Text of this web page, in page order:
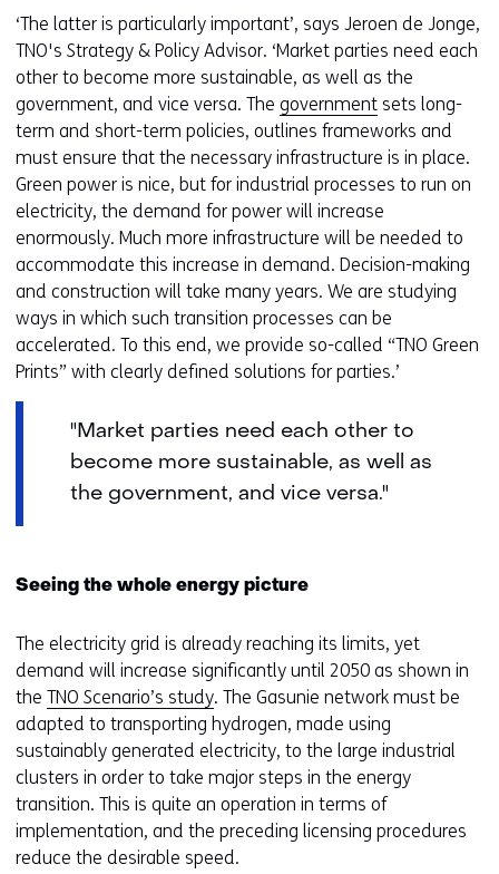
u
r
w
g
worden
toegestaan
of
geweigerd.
‘The latter is particularly important’, says Jeroen de Jonge,
TNO's Strategy & Policy Advisor. ‘Market parties need each
other to become more sustainable, as well as the
government, and vice versa. The government sets long-
term and short-term policies, outlines frameworks and
must ensure that the necessary infrastructure is in place.
Green power is nice, but for industrial processes to run on
electricity, the demand for power will increase
enormously. Much more infrastructure will be needed to
accommodate this increase in demand. Decision-making
and construction will take many years. We are studying
ways in which such transition processes can be
accelerated. To this end, we provide so-called “TNO Green
Prints” with clearly defined solutions for parties.’
"Market parties need each other to
become more sustainable, as well as
the government, and vice versa."
Seeing the whole energy picture
The electricity grid is already reaching its limits, yet
demand will increase significantly until 2050 as shown in
the TNO Scenario’s study. The Gasunie network must be
adapted to transporting hydrogen, made using
sustainably generated electricity, to the large industrial
clusters in order to take major steps in the energy
transition. This is quite an operation in terms of
implementation, and the preceding licensing procedures
reduce the desirable speed.